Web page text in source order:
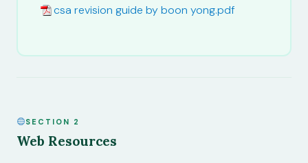
csa revision guide by boon yong.pdf
SECTION 2
Web Resources